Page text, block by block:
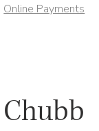
Online Payments
Chubb